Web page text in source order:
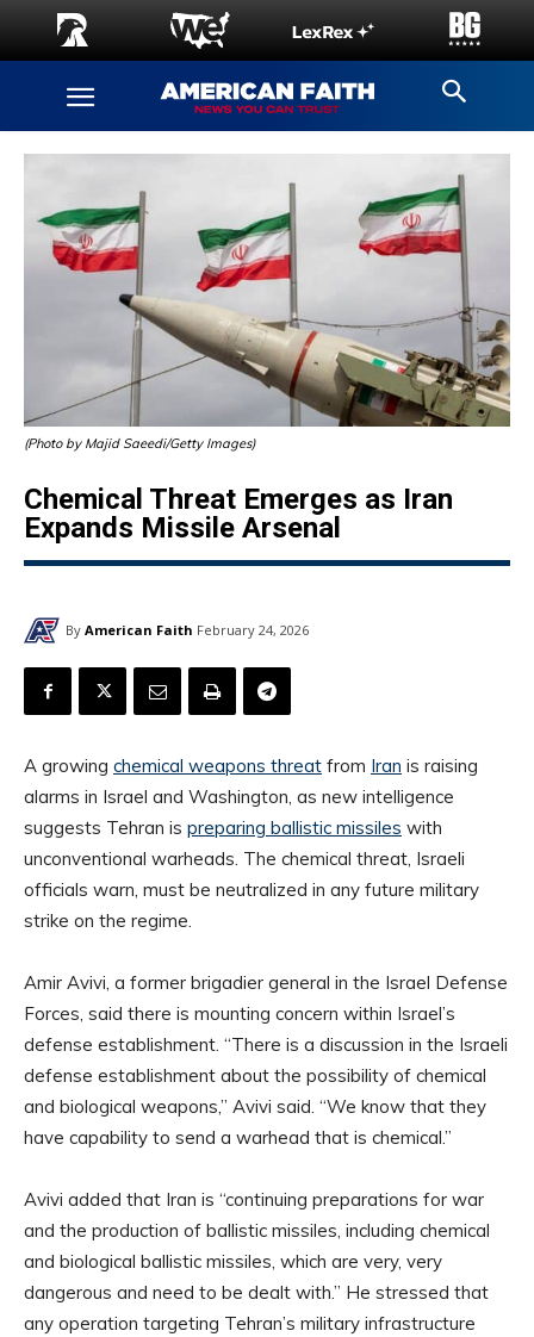
(Photo by Majid Saeedi/Getty Images)
Chemical Threat Emerges as Iran
Expands Missile Arsenal
By American Faith February 24, 2026
A growing chemical weapons threat from Iran is raising
alarms in Israel and Washington, as new intelligence
suggests Tehran is preparing ballistic missiles with
unconventional warheads. The chemical threat, Israeli
officials warn, must be neutralized in any future military
strike on the regime.
Amir Avivi, a former brigadier general in the Israel Defense
Forces, said there is mounting concern within Israel’s
defense establishment. “There is a discussion in the Israeli
defense establishment about the possibility of chemical
and biological weapons,” Avivi said. “We know that they
have capability to send a warhead that is chemical.”
Avivi added that Iran is “continuing preparations for war
and the production of ballistic missiles, including chemical
and biological ballistic missiles, which are very, very
dangerous and need to be dealt with.” He stressed that
any operation targeting Tehran’s military infrastructure